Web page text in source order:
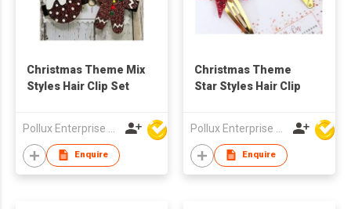
Christmas Theme Mix
Styles Hair Clip Set
Enquire
Christmas Theme
Star Styles Hair Clip
Enquire